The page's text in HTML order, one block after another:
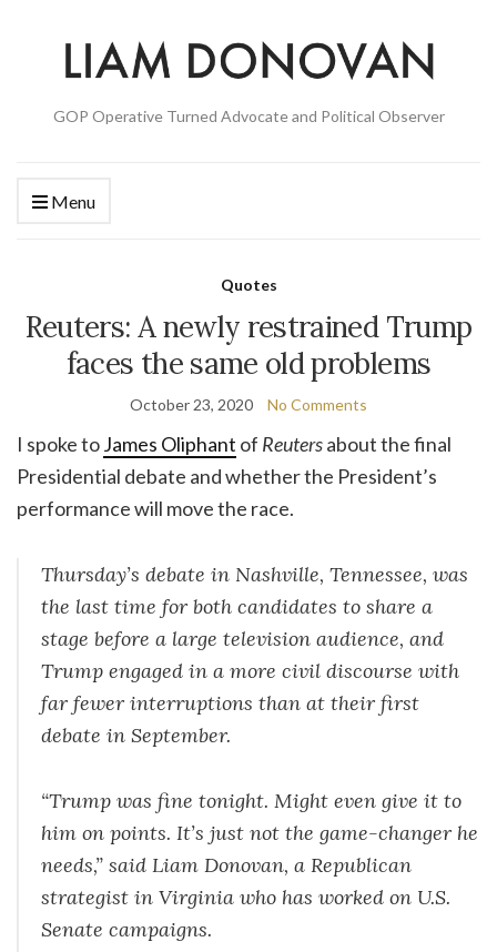
GOP Operative Turned Advocate and Political Observer
Menu
Quotes
Reuters: A newly restrained Trump
faces the same old problems
October 23, 2020 No Comments
I spoke toJames Oliphant of Reutersabout the final
Presidential debate and whether the President’s
performance will move the race.
Thursday’s debate in Nashville, Tennessee, was
the last time for both candidates to share a
stage before a large television audience, and
Trump engaged in a more civil discourse with
far fewer interruptions than at their first
debate in September.
“Trump was fine tonight. Might even give it to
him on points. It’s just not the game-changer he
needs,” said Liam Donovan, a Republican
strategist in Virginia who has worked on U.S.
Senate campaigns.